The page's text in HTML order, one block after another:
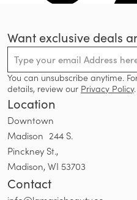
Want exclusive deals
You can unsubscribe anytime.
details, review our Privacy Policy.
Location
Downtown
Madison 244 S.
Pinckney St.,
Madison, WI 53703
Contact